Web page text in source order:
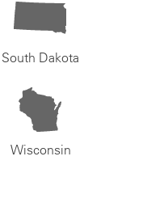
South Dakota
Wisconsin